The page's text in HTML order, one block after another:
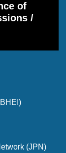
of
/
(JPN)